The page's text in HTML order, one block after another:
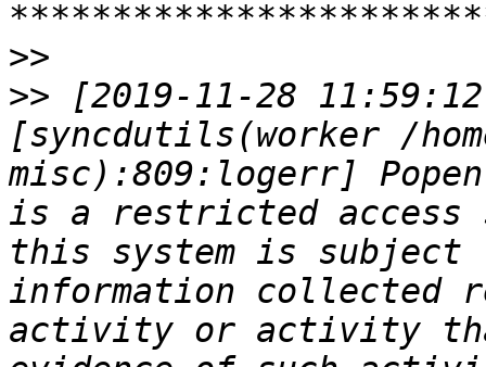
>>
>> [2019-11-28
[syncdutils(worker /
misc):809:logerr]
is a restricted
this system is
information collected
activity or activity